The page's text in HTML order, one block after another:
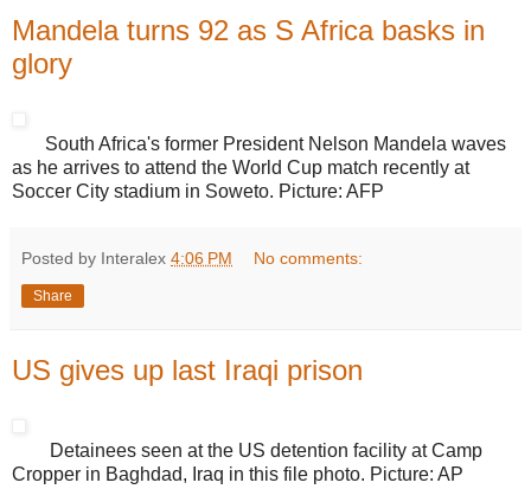
Mandela turns 92 as S Africa basks in
glory
South Africa's former President Nelson Mandela waves
as he arrives to attend the World Cup match recently at
Soccer City stadium in Soweto. Picture: AFP
Posted by Interalex 4:06 PM No comments:
Share
US gives up last Iraqi prison
Detainees seen at the US detention facility at Camp
Cropper in Baghdad, Iraq in this file photo. Picture: AP